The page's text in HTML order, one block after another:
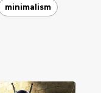
minimalism